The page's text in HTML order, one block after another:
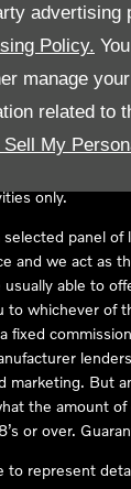
advertising
Policy.
manage
related to
Sell My
United
allows Tyn
only.
panel
and we act as
able to
whichever of
fixed
marketing. But
the amount
or over.
represent